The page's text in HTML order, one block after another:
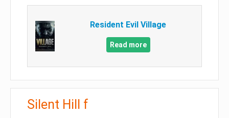
Resident Evil Village
Read more
Silent Hill f